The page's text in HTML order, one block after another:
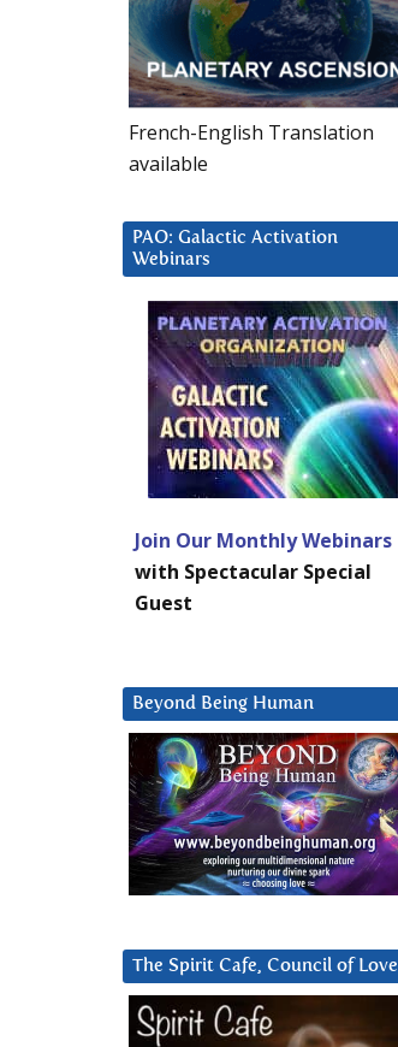
French-English Translation
available
PAO: Galactic Activation
Webinars
Join Our Monthly Webinars
with Spectacular Special
Guest
Beyond Being Human
The Spirit Cafe, Council of Love